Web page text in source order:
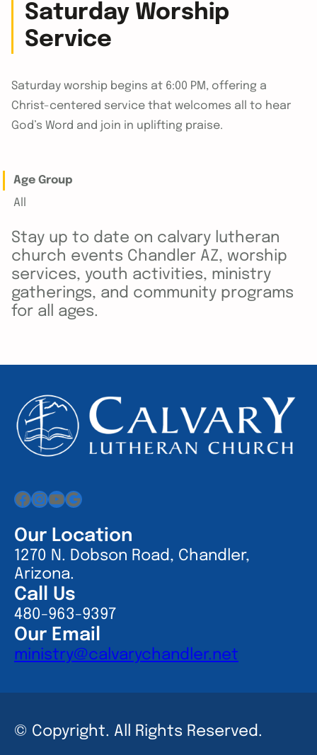
Saturday Worship
Service
Saturday worship begins at 6:00 PM, offering a
Christ-centered service that welcomes all to hear
God’s Word and join in uplifting praise.
Age Group
All
Stay up to date on calvary lutheran
church events Chandler AZ, worship
services, youth activities, ministry
gatherings, and community programs
for all ages.
Facebook
Instagram
YouTube
Google
Our Location
1270 N. Dobson Road, Chandler,
Arizona.
Call Us
480-963-9397
Our Email
ministry@calvarychandler.net
© Copyright. All Rights Reserved.